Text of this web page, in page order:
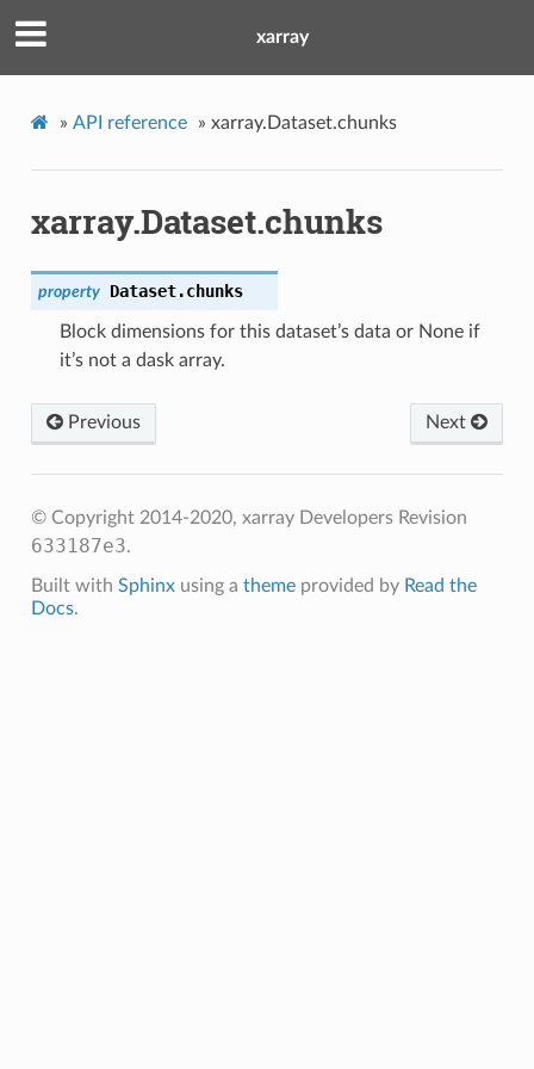
xarray
» API reference » xarray.Dataset.chunks
xarray.Dataset.chunks
property Dataset.chunks
Block dimensions for this dataset’s data or None if
it’s not a dask array.
Next
Previous
© Copyright 2014-2020, xarray Developers Revision
633187e3.
Built with Sphinxusing a themeprovided by Read the
Docs.